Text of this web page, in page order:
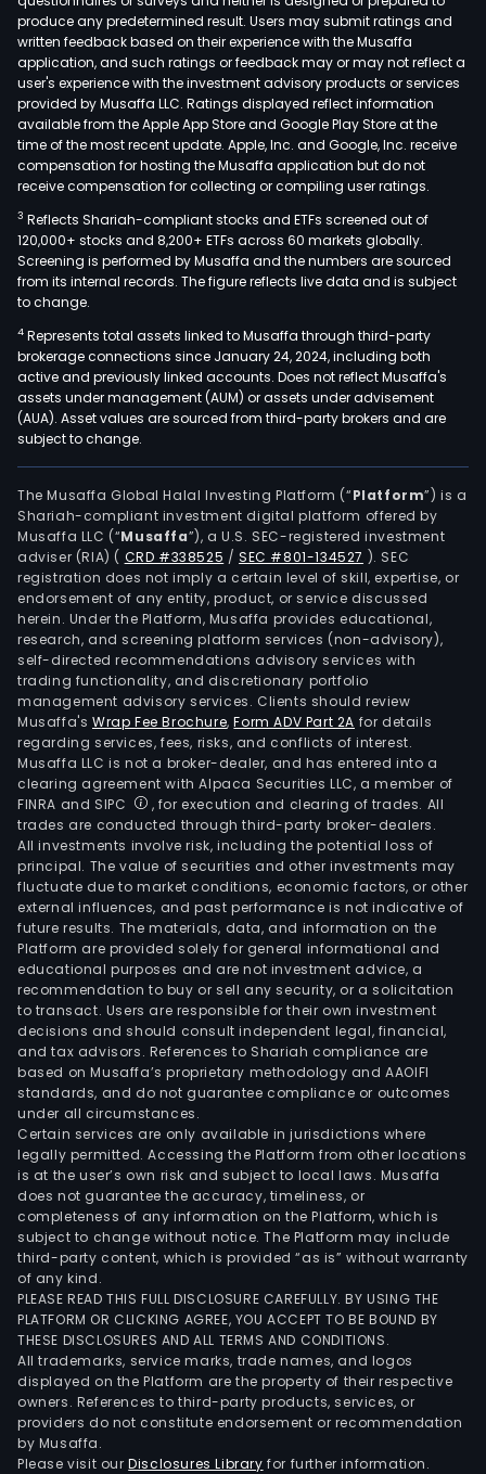
produce any predetermined result. Users may submit ratings and
written feedback based on their experience with the Musaffa
application, and such ratings or feedback may or may not reflect a
user's experience with the investment advisory products or services
provided by Musaffa LLC. Ratings displayed reflect information
available from the Apple App Store and Google Play Store at the
time of the most recent update. Apple, Inc. and Google, Inc. receive
compensation for hosting the Musaffa application but do not
receive compensation for collecting or compiling user ratings.
3 Reflects Shariah-compliant stocks and ETFs screened out of
120,000+ stocks and 8,200+ ETFs across 60 markets globally.
Screening is performed by Musaffa and the numbers are sourced
from its internal records. The figure reflects live data and is subject
to change.
4 Represents total assets linked to Musaffa through third-party
brokerage connections since January 24, 2024, including both
active and previously linked accounts. Does not reflect Musaffa's
assets under management (AUM) or assets under advisement
(AUA). Asset values are sourced from third-party brokers and are
subject to change.
The Musaffa Global Halal Investing Platform (“Platform”) is a
Shariah-compliant investment digital platform offered by
Musaffa LLC (“Musaffa”), a U.S. SEC-registered investment
adviser (RIA) ( CRD #338525 /SEC #801-134527 ). SEC
registration does not imply a certain level of skill, expertise, or
endorsement of any entity, product, or service discussed
herein. Under the Platform, Musaffa provides educational,
research, and screening platform services (non-advisory),
self-directed recommendations advisory services with
trading functionality, and discretionary portfolio
management advisory services. Clients should review
Musaffa's Wrap Fee Brochure,Form ADV Part 2A for details
regarding services, fees, risks, and conflicts of interest.
Musaffa LLC is not a broker-dealer, and has entered into a
clearing agreement with Alpaca Securities LLC, a member of
FINRA and SIPC
, for execution and clearing of trades. All
trades are conducted through third-party broker-dealers.
All investments involve risk, including the potential loss of
principal. The value of securities and other investments may
fluctuate due to market conditions, economic factors, or other
external influences, and past performance is not indicative of
future results. The materials, data, and information on the
Platform are provided solely for general informational and
educational purposes and are not investment advice, a
recommendation to buy or sell any security, or a solicitation
to transact. Users are responsible for their own investment
decisions and should consult independent legal, financial,
and tax advisors. References to Shariah compliance are
based on Musaffa’s proprietary methodology and AAOIFI
standards, and do not guarantee compliance or outcomes
under all circumstances.
Certain services are only available in jurisdictions where
legally permitted. Accessing the Platform from other locations
is at the user’s own risk and subject to local laws. Musaffa
does not guarantee the accuracy, timeliness, or
completeness of any information on the Platform, which is
subject to change without notice. The Platform may include
third-party content, which is provided “as is” without warranty
of any kind.
PLEASE READ THIS FULL DISCLOSURE CAREFULLY. BY USING THE
PLATFORM OR CLICKING AGREE, YOU ACCEPT TO BE BOUND BY
THESE DISCLOSURES AND ALL TERMS AND CONDITIONS.
All trademarks, service marks, trade names, and logos
displayed on the Platform are the property of their respective
owners. References to third-party products, services, or
providers do not constitute endorsement or recommendation
by Musaffa.
Please visit ourDisclosures Library for further information.